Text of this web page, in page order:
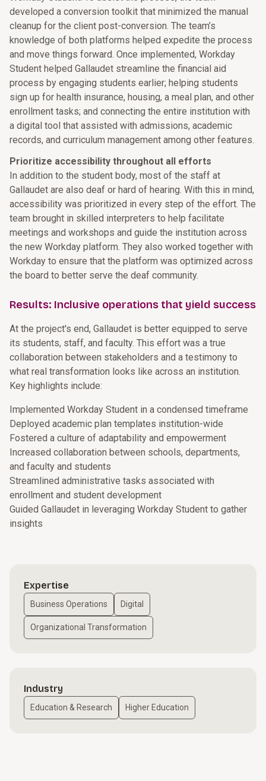
developed a conversion toolkit that minimized the manual
cleanup for the client post-conversion. The team’s
knowledge of both platforms helped expedite the process
and move things forward. Once implemented, Workday
Student helped Gallaudet streamline the financial aid
process by engaging students earlier; helping students
sign up for health insurance, housing, a meal plan, and other
enrollment tasks; and connecting the entire institution with
a digital tool that assisted with admissions, academic
records, and curriculum management among other features.
Prioritize accessibility throughout all efforts
In addition to the student body, most of the staff at
Gallaudet are also deaf or hard of hearing. With this in mind,
accessibility was prioritized in every step of the effort. The
team brought in skilled interpreters to help facilitate
meetings and workshops and guide the institution across
the new Workday platform. They also worked together with
Workday to ensure that the platform was optimized across
the board to better serve the deaf community.
Results: Inclusive operations that yield success
At the project's end, Gallaudet is better equipped to serve
its students, staff, and faculty. This effort was a true
collaboration between stakeholders and a testimony to
what real transformation looks like across an institution.
Key highlights include:
Implemented Workday Student in a condensed timeframe
Deployed academic plan templates institution-wide
Fostered a culture of adaptability and empowerment
Increased collaboration between schools, departments,
and faculty and students
Streamlined administrative tasks associated with
enrollment and student development
Guided Gallaudet in leveraging Workday Student to gather
insights
Expertise
Business Operations Digital
Organizational Transformation
Industry
Education & Research Higher Education